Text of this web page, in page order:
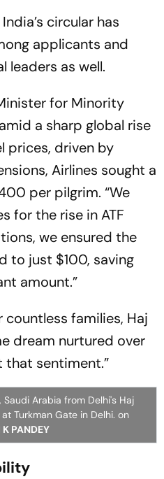
circular has
applicants and
leaders as well.
for Minority
a sharp global rise
prices, driven by
Airlines sought a
per pilgrim. “We
for the rise in ATF
we ensured the
to just $100, saving
amount.”
families, Haj
dream nurtured over
that sentiment.”
Arabia from Delhi's Haj
Turkman Gate in Delhi. on
PANDEY